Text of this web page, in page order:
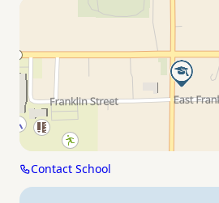
Contact School